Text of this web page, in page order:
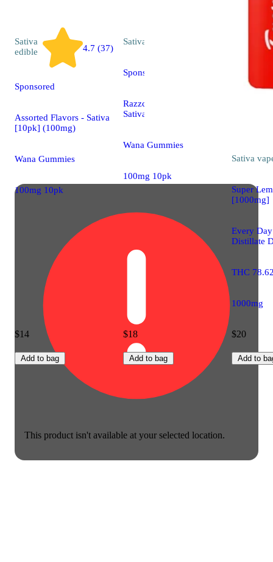
This product isn't available at your selected location.
Sativa
edible
4.7 (37)
Sponsored
Assorted Flavors - Sativa
[10pk] (100mg)
Wana Gummies
100mg 10pk
$14
Add to bag
Sativa
Sponsored
Razzcherry Rocket -
Sativa [10pk] (100mg)
Wana Gummies
100mg 10pk
$18
Add to bag
Sativa
Super
[1000mg]
Every
Distillate
THC
1000mg
$20
Add to